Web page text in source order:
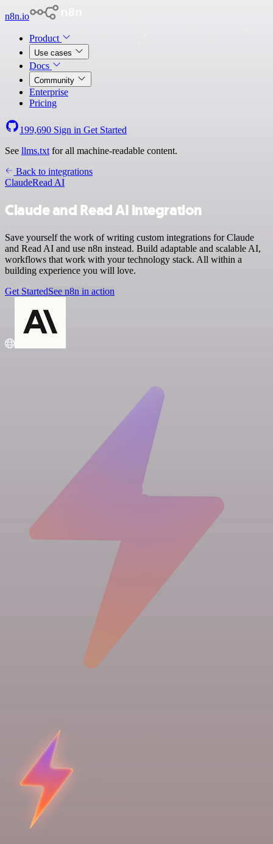
n8n.io
Product
Use cases
Docs
Community
Enterprise
Pricing
199,690 Sign in Get Started
See llms.txt for all machine-readable content.
Back to integrations
ClaudeRead AI
Claude and Read AI integration
Save yourself the work of writing custom integrations for Claude
and Read AI and use n8n instead. Build adaptable and scalable AI,
workflows that work with your technology stack. All within a
building experience you will love.
Get StartedSee n8n in action